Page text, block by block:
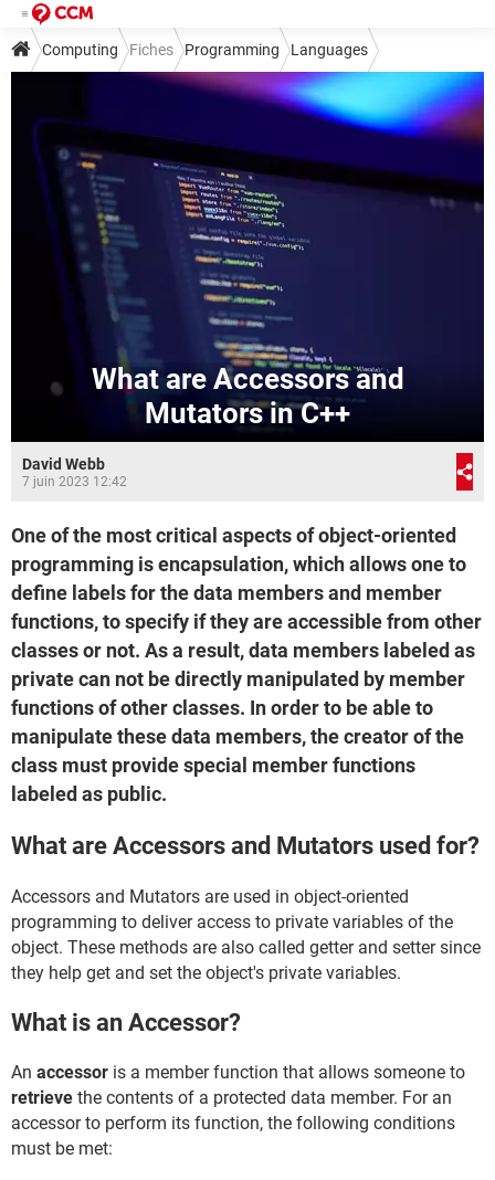
Computing Fiches Programming Languages
What are Accessors and
Mutators in C++
David Webb
7 juin 2023 12:42
One of the most critical aspects of object-oriented
programming is encapsulation, which allows one to
define labels for the data members and member
functions, to specify if they are accessible from other
classes or not. As a result, data members labeled as
private can not be directly manipulated by member
functions of other classes. In order to be able to
manipulate these data members, the creator of the
class must provide special member functions
labeled as public.
What are Accessors and Mutators used for?
Accessors and Mutators are used in object-oriented
programming to deliver access to private variables of the
object. These methods are also called getter and setter since
they help get and set the object's private variables.
What is an Accessor?
An accessor is a member function that allows someone to
retrieve the contents of a protected data member. For an
accessor to perform its function, the following conditions
must be met: